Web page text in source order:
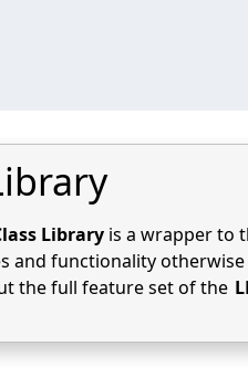
Library is a wrapper to
and functionality
the full feature set of the